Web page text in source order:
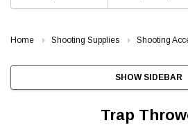
Home Shooting Supplies Shooting
SHOW SIDEBAR
Trap